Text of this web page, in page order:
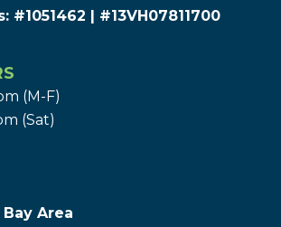
#1051462 | #13VH078117​00
(M-F)
(Sat)
Area